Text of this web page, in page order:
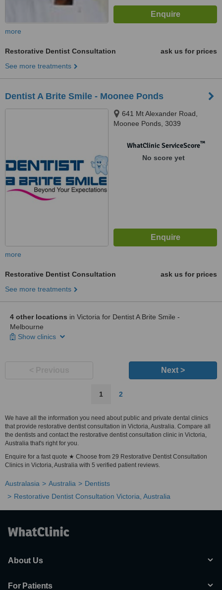
more
Restorative Dentist Consultation
ask us for prices
See more treatments
Dentist A Brite Smile - Moonee Ponds
641 Mt Alexander Road,
Moonee Ponds, 3039
WhatClinic ServiceScore™
No score yet
more
Restorative Dentist Consultation
ask us for prices
See more treatments
4 other locations in Victoria for Dentist A Brite Smile -
Melbourne
Show clinics
Next >
1 2
We have all the information you need about public and private dental clinics
that provide restorative dentist consultation in Victoria, Australia. Compare all
the dentists and contact the restorative dentist consultation clinic in Victoria,
Australia that's right for you.
Enquire for a fast quote ★ Choose from 29 Restorative Dentist Consultation
Clinics in Victoria, Australia with 5 verified patient reviews.
Australasia Australia
Dentists
Restorative Dentist Consultation Victoria, Australia
About Us
For Patients